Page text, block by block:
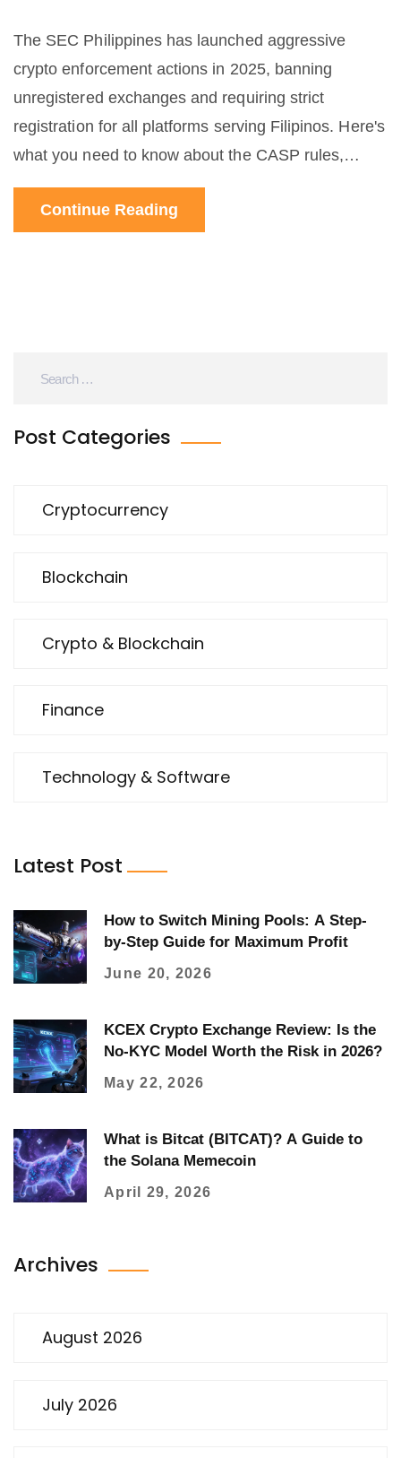
The SEC Philippines has launched aggressive
crypto enforcement actions in 2025, banning
unregistered exchanges and requiring strict
registration for all platforms serving Filipinos. Here's
what you need to know about the CASP rules,
penalties, and how to stay compliant.
Continue Reading
Post Categories
Cryptocurrency
Blockchain
Crypto & Blockchain
Finance
Technology & Software
Latest Post
How to Switch Mining Pools: A Step-
by-Step Guide for Maximum Profit
June 20, 2026
KCEX Crypto Exchange Review: Is the
No-KYC Model Worth the Risk in 2026?
May 22, 2026
What is Bitcat (BITCAT)? A Guide to
the Solana Memecoin
April 29, 2026
Archives
August 2026
July 2026